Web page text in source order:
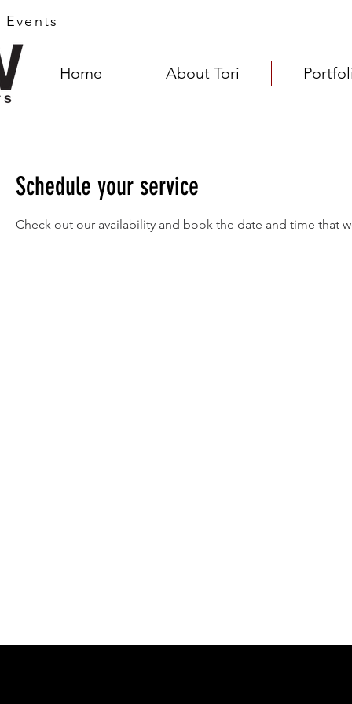
Home About Tori
Schedule your service
Check out our availability and book the date and time that